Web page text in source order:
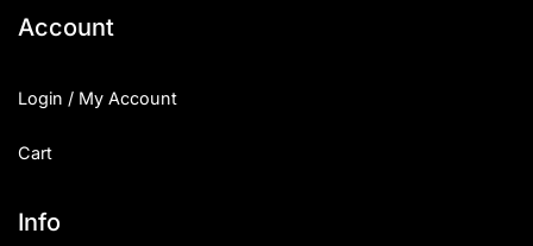
Account
Login / My Account
Cart
Info